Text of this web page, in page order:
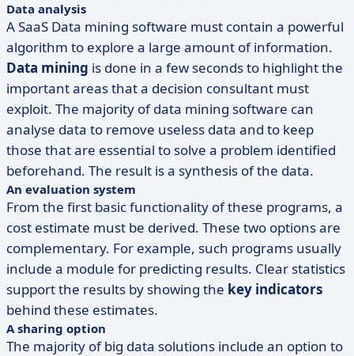
Data analysis
A SaaS Data mining software must contain a powerful
algorithm to explore a large amount of information.
Data mining is done in a few seconds to highlight the
important areas that a decision consultant must
exploit. The majority of data mining software can
analyse data to remove useless data and to keep
those that are essential to solve a problem identified
beforehand. The result is a synthesis of the data.
An evaluation system
From the first basic functionality of these programs, a
cost estimate must be derived. These two options are
complementary. For example, such programs usually
include a module for predicting results. Clear statistics
support the results by showing the key indicators
behind these estimates.
A sharing option
The majority of big data solutions include an option to